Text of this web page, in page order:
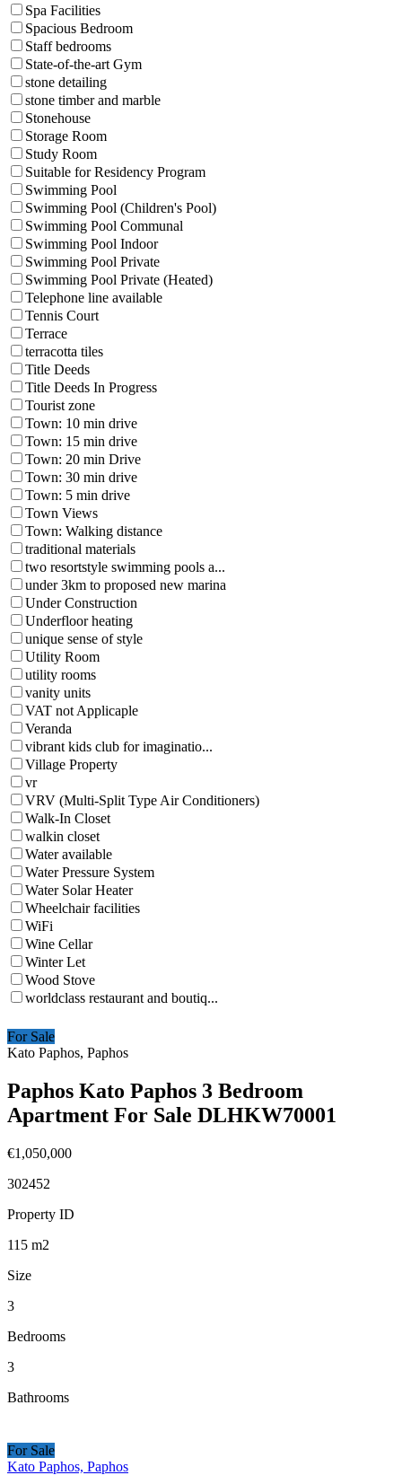
Spa Facilities
Spacious Bedroom
Staff bedrooms
State-of-the-art Gym
stone detailing
stone timber and marble
Stonehouse
Storage Room
Study Room
Suitable for Residency Program
Swimming Pool
Swimming Pool (Children's Pool)
Swimming Pool Communal
Swimming Pool Indoor
Swimming Pool Private
Swimming Pool Private (Heated)
Telephone line available
Tennis Court
Terrace
terracotta tiles
Title Deeds
Title Deeds In Progress
Tourist zone
Town: 10 min drive
Town: 15 min drive
Town: 20 min Drive
Town: 30 min drive
Town: 5 min drive
Town Views
Town: Walking distance
traditional materials
two resortstyle swimming pools a...
under 3km to proposed new marina
Under Construction
Underfloor heating
unique sense of style
Utility Room
utility rooms
vanity units
VAT not Applicaple
Veranda
vibrant kids club for imaginatio...
Village Property
vr
VRV (Multi-Split Type Air Conditioners)
Walk-In Closet
walkin closet
Water available
Water Pressure System
Water Solar Heater
Wheelchair facilities
WiFi
Wine Cellar
Winter Let
Wood Stove
worldclass restaurant and boutiq...
For Sale
Kato Paphos, Paphos
Paphos Kato Paphos 3 Bedroom
Apartment For Sale DLHKW70001
€1,050,000
302452
Property ID
115 m2
Size
3
Bedrooms
3
Bathrooms
For Sale
Kato Paphos, Paphos